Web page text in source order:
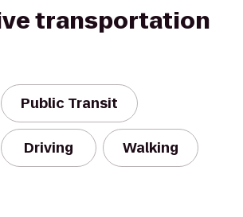
transportation
Public Transit
Driving Walking